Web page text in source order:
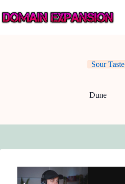
to
content
Sour Taste
Dune